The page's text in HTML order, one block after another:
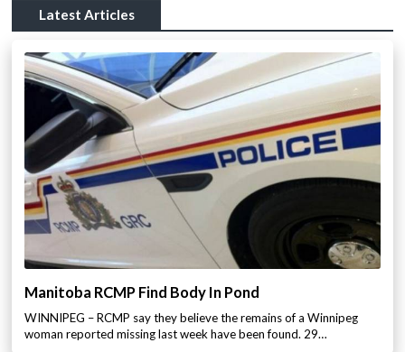
Latest Articles
Manitoba RCMP Find Body In Pond
WINNIPEG – RCMP say they believe the remains of a Winnipeg
woman reported missing last week have been found. 29…